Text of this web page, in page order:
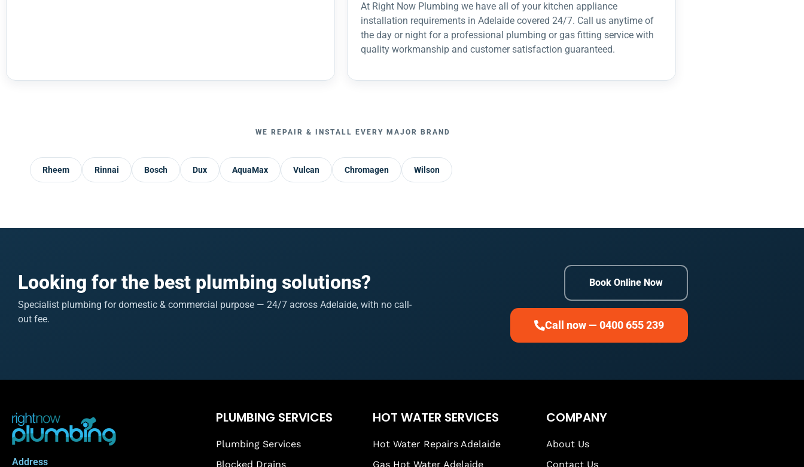
At Right Now Plumbing we have all of your kitchen appliance
installation requirements in Adelaide covered 24/7. Call us anytime of
the day or night for a professional plumbing or gas fitting service with
quality workmanship and customer satisfaction guaranteed.
WE REPAIR & INSTALL EVERY MAJOR BRAND
Rheem Rinnai Bosch Dux AquaMax Vulcan Chromagen Wilson
Looking for the best plumbing solutions?
Specialist plumbing for domestic & commercial purpose — 24/7 across Adelaide, with no call-
out fee.
Book Online Now
Call now — 0400 655 239
Address
PLUMBING SERVICES
Plumbing Services
Blocked Drains
HOT WATER SERVICES
Hot Water Repairs Adelaide
Gas Hot Water Adelaide
COMPANY
About Us
Contact Us